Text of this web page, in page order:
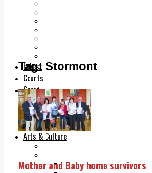
Latest
Courts
Sport
Sports Awards 2026
Sports Star 2026
Sports Team 2026
Community Health
Arts & Culture
The Mad Editor, Edition 1
Tag: Stormont
Mother and Baby home survivors